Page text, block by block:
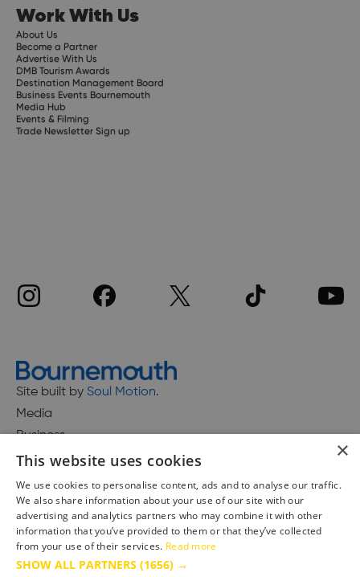
Work With Us
About Us
Become a Partner
Advertise With Us
DMB Tourism Awards
Destination Management Board
Business Events Bournemouth
Media Hub
Events & Filming
Trade Newsletter Sign up
Site built by Soul Motion.
Media
Business
Accessibility Statement
Advertise with us
Site Map
Terms & Conditions
×
This website uses cookies
We use cookies to personalise content, ads and to analyse our traffic.
We also share information about your use of our site with our
advertising and analytics partners who may combine it with other
information that you’ve provided to them or that they’ve collected
from your use of their services. Read more
SHOW ALL PARTNERS (1656) →